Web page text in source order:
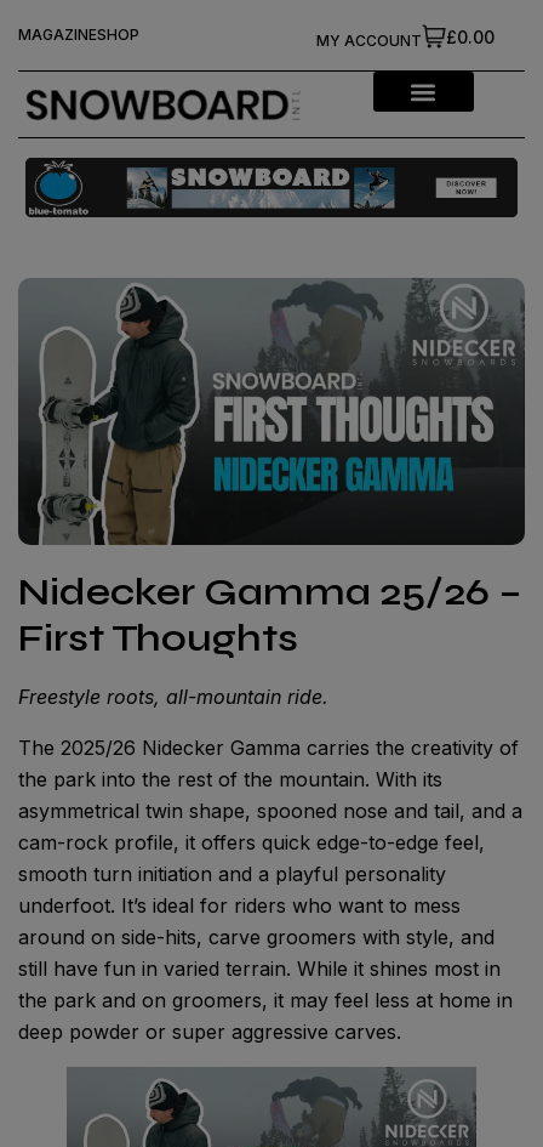
MAGAZINESHOP £0.00
MY ACCOUNT
Nidecker Gamma 25/26 –
First Thoughts
Freestyle roots, all-mountain ride.
The 2025/26 Nidecker Gamma carries the creativity of
the park into the rest of the mountain. With its
asymmetrical twin shape, spooned nose and tail, and a
cam-rock profile, it offers quick edge-to-edge feel,
smooth turn initiation and a playful personality
underfoot. It’s ideal for riders who want to mess
around on side-hits, carve groomers with style, and
still have fun in varied terrain. While it shines most in
the park and on groomers, it may feel less at home in
deep powder or super aggressive carves.